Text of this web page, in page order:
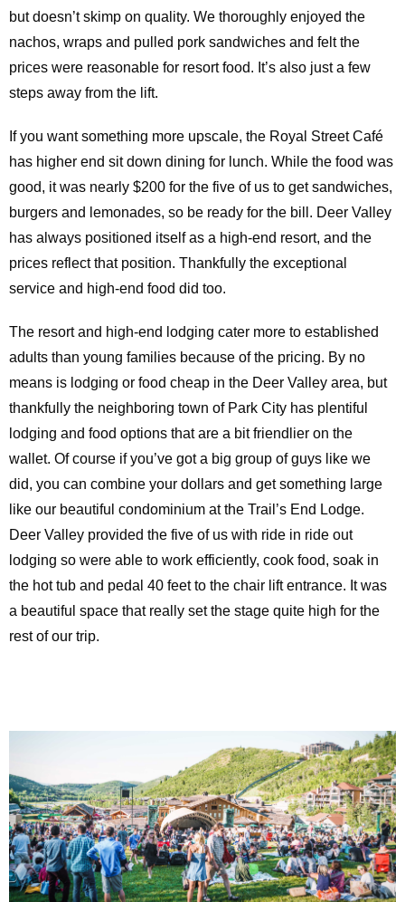
but doesn’t skimp on quality. We thoroughly enjoyed the
nachos, wraps and pulled pork sandwiches and felt the
prices were reasonable for resort food. It’s also just a few
steps away from the lift.
If you want something more upscale, the Royal Street Café
has higher end sit down dining for lunch. While the food was
good, it was nearly $200 for the five of us to get sandwiches,
burgers and lemonades, so be ready for the bill. Deer Valley
has always positioned itself as a high-end resort, and the
prices reflect that position. Thankfully the exceptional
service and high-end food did too.
The resort and high-end lodging cater more to established
adults than young families because of the pricing. By no
means is lodging or food cheap in the Deer Valley area, but
thankfully the neighboring town of Park City has plentiful
lodging and food options that are a bit friendlier on the
wallet. Of course if you’ve got a big group of guys like we
did, you can combine your dollars and get something large
like our beautiful condominium at the Trail’s End Lodge.
Deer Valley provided the five of us with ride in ride out
lodging so were able to work efficiently, cook food, soak in
the hot tub and pedal 40 feet to the chair lift entrance. It was
a beautiful space that really set the stage quite high for the
rest of our trip.